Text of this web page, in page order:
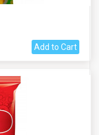
Add to Cart